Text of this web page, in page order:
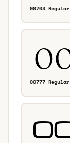
00703 Regular
00777 Regular